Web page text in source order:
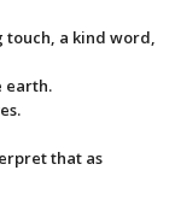
a kind word,
earth.
that as